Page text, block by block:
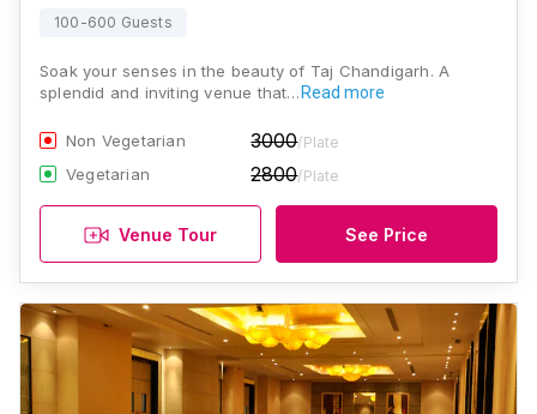
100-600 Guests
Soak your senses in the beauty of Taj Chandigarh. A
splendid and inviting venue that… Read more
Non Vegetarian 3000/Plate
Vegetarian 2800/Plate
Venue Tour See Price